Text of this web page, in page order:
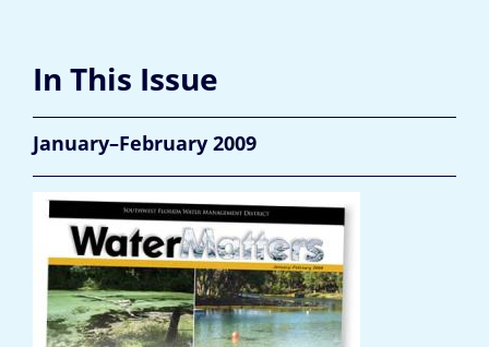
In This Issue
January–February 2009